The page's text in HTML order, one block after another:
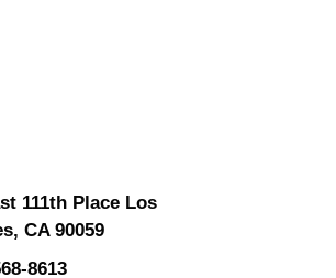
111th Place Los
CA 90059
8613